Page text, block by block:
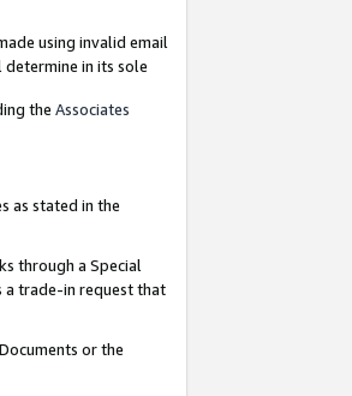
using invalid email
in its sole
the Associates
as stated in the
through a Special
a trade-in request that
or the